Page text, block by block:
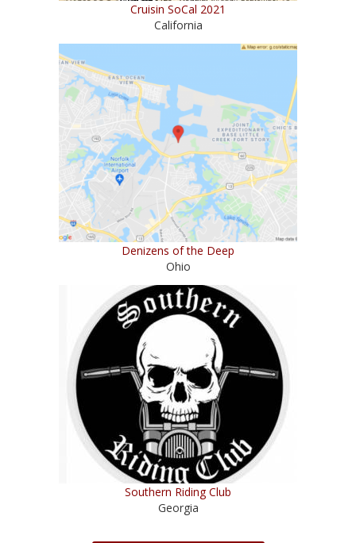
Cruisin SoCal 2021
California
Denizens of the Deep
Ohio
Southern Riding Club
Georgia